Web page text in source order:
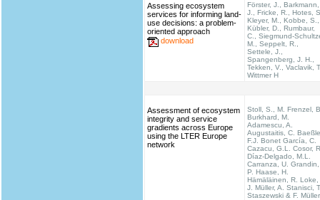
Assessing ecosystem
services for informing land-
use decisions: a problem-
oriented approach
download
Förster, J., Barkmann,
J., Fricke, R., Hotes,
Kleyer, M., Kobbe, S.,
Kübler, D., Rumbaur,
C., Siegmund-
M., Seppelt, R.,
Settele, J.,
Spangenberg, J. H.,
Tekken, V., Vaclavik,
Wittmer H
Assessment of ecosystem
integrity and service
gradients across Europe
using the LTER Europe
network
Stoll, S., M. Frenzel,
Burkhard, M.
Adamescu, A.
Augustaitis, C.
F.J. Bonet García, C.
Cazacu, G.L. Cosor,
Díaz-Delgado, M.L.
Carranza, U. Grandin,
P. Haase, H.
Hämäläinen, R. Loke,
J. Müller, A. Stanisci,
Staszewski & F. Müller